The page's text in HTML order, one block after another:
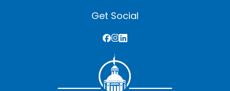
Get Social